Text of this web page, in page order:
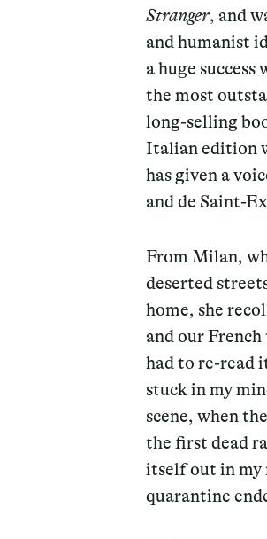
Stranger, and
and humanist
a huge
the most
long-selling
Italian edition
has given a
and de Saint-
From Milan,
deserted
home, she
and our
had to re-read
stuck in my
scene, when
the first dead
itself out in my
quarantine